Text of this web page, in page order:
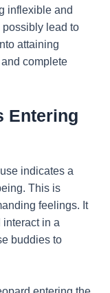
inflexible and
possibly lead to
attaining
complete
Entering
indicates a
This is
feelings. It
in a
buddies to